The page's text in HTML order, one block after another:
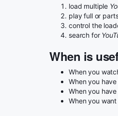
load multiple
play full or
control the
search for
When is
When you
When you
When you
When you